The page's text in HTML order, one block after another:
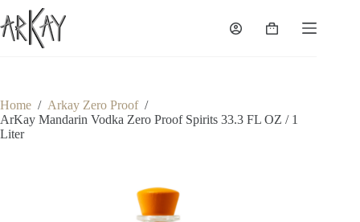
to
content
Shopping
Home / Arkay Zero Proof /
ArKay Mandarin Vodka Zero Proof Spirits 33.3 FL OZ / 1
Liter